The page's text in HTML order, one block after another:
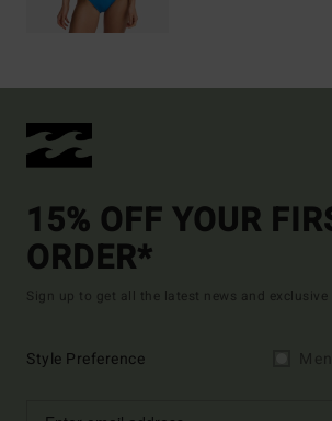
15% OFF YOUR
ORDER*
Sign up to get all the latest news and exclusive
Style Preference